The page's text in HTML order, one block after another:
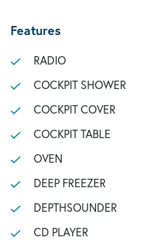
Features
RADIO
COCKPIT SHOWER
COCKPIT COVER
COCKPIT TABLE
OVEN
DEEP FREEZER
DEPTHSOUNDER
CD PLAYER